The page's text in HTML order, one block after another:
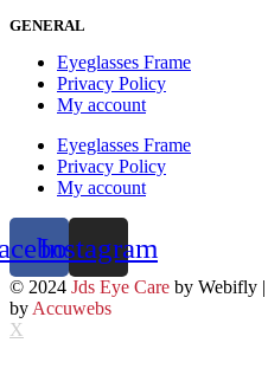
GENERAL
Eyeglasses Frame
Privacy Policy
My account
Eyeglasses Frame
Privacy Policy
My account
Instagram
© 2024 Jds Eye Care by Webifly |
by Accuwebs
X